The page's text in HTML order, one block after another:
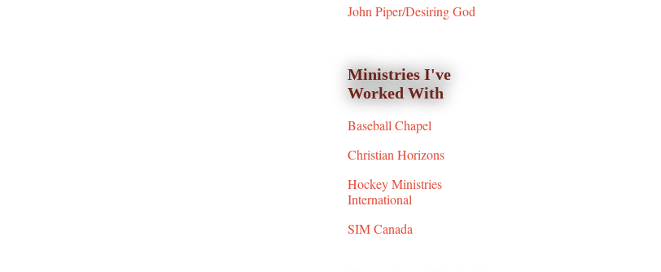
John Piper/Desiring God
Ministries I've
Worked With
Baseball Chapel
Christian Horizons
Hockey Ministries
International
SIM Canada